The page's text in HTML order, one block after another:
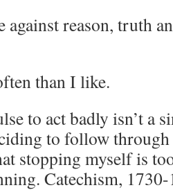
against reason, truth
than I like.
to act badly isn’t a
to follow
stopping myself is
Catechism,